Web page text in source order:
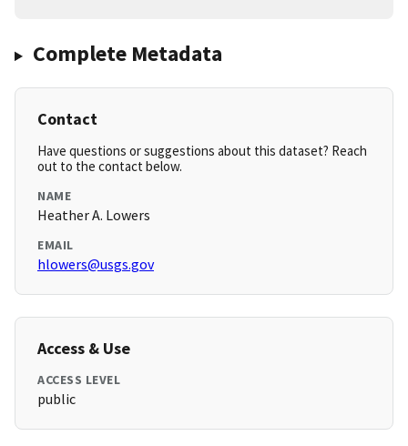
Complete Metadata
Contact
Have questions or suggestions about this dataset? Reach
out to the contact below.
NAME
Heather A. Lowers
EMAIL
hlowers@usgs.gov
Access & Use
ACCESS LEVEL
public